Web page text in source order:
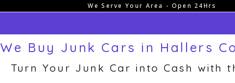
We Serve Your Area - Open 24Hrs
We Buy Junk Cars in Hallers
Turn Your Junk Car into Cash with